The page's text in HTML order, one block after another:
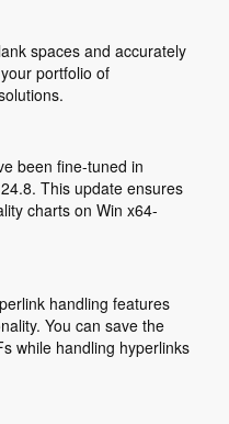
spaces and accurately
portfolio of
been fine-tuned in
This update ensures
charts on Win x64-
handling features
You can save the
while handling hyperlinks